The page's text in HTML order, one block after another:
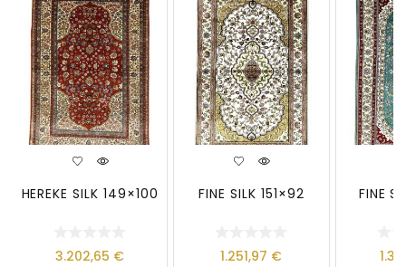
HEREKE SILK 149×100
3.202,65 €
FINE SILK 151×92
1.251,97 €
FINE